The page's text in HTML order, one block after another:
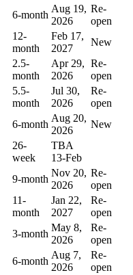
6-month
Aug 19,
2026
Re-
open
12-
month
Feb 17,
2027
New
2.5-
month
Apr 29,
2026
Re-
open
5.5-
month
Jul 30,
2026
Re-
open
6-month
Aug 20,
2026
New
26-
week
TBA
13-Feb
9-month
Nov 20,
2026
Re-
open
11-
month
Jan 22,
2027
Re-
open
3-month
May 8,
2026
Re-
open
6-month
Aug 7,
2026
Re-
open